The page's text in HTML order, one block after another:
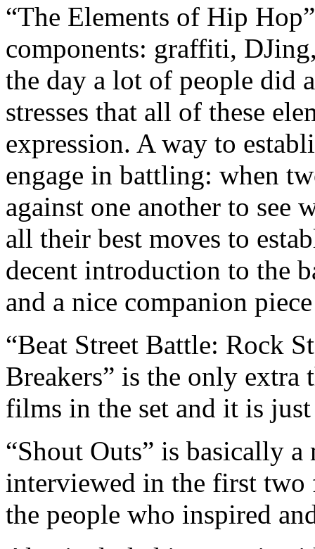
“The Elements of Hip
components: graffiti,
the day a lot of people did
stresses that all of these
expression. A way to
engage in battling: when
against one another to see
all their best moves to
decent introduction to the
and a nice companion
“Beat Street Battle: Rock
Breakers” is the only
films in the set and it is
“Shout Outs” is basically
interviewed in the first two
the people who inspired